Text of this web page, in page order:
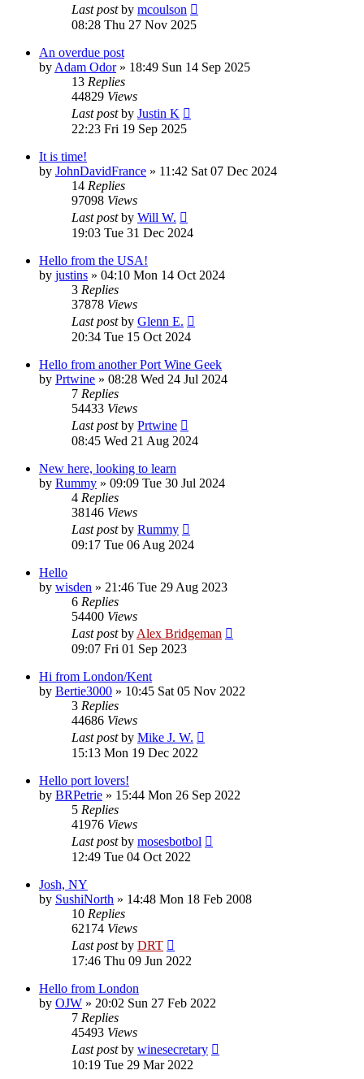
Last postby mcoulson
08:28 Thu 27 Nov 2025
An overdue post
by Adam Odor» 18:49 Sun 14 Sep 2025
13 Replies
44829 Views
Last postby Justin K
22:23 Fri 19 Sep 2025
It is time!
by JohnDavidFrance » 11:42 Sat 07 Dec 2024
14 Replies
97098 Views
Last postby Will W.
19:03 Tue 31 Dec 2024
Hello from the USA!
by justins » 04:10 Mon 14 Oct 2024
3 Replies
37878 Views
Last postby Glenn E.
20:34 Tue 15 Oct 2024
Hello from another Port Wine Geek
by Prtwine » 08:28 Wed 24 Jul 2024
7 Replies
54433 Views
Last postby Prtwine
08:45 Wed 21 Aug 2024
New here, looking to learn
by Rummy » 09:09 Tue 30 Jul 2024
4 Replies
38146 Views
Last postby Rummy
09:17 Tue 06 Aug 2024
Hello
by wisden » 21:46 Tue 29 Aug 2023
6 Replies
54400 Views
Last postby Alex Bridgeman
09:07 Fri 01 Sep 2023
Hi from London/Kent
by Bertie3000 » 10:45 Sat 05 Nov 2022
3 Replies
44686 Views
Last postby Mike J. W.
15:13 Mon 19 Dec 2022
Hello port lovers!
by BRPetrie » 15:44 Mon 26 Sep 2022
5 Replies
41976 Views
Last postby mosesbotbol
12:49 Tue 04 Oct 2022
Josh, NY
by SushiNorth » 14:48 Mon 18 Feb 2008
10 Replies
62174 Views
Last postby DRT
17:46 Thu 09 Jun 2022
Hello from London
by OJW » 20:02 Sun 27 Feb 2022
7 Replies
45493 Views
Last postby winesecretary
10:19 Tue 29 Mar 2022